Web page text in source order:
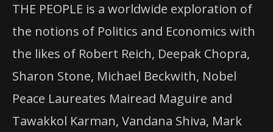
THE PEOPLE is a worldwide exploration of
the notions of Politics and Economics with
the likes of Robert Reich, Deepak Chopra,
Sharon Stone, Michael Beckwith, Nobel
Peace Laureates Mairead Maguire and
Tawakkol Karman, Vandana Shiva, Mark